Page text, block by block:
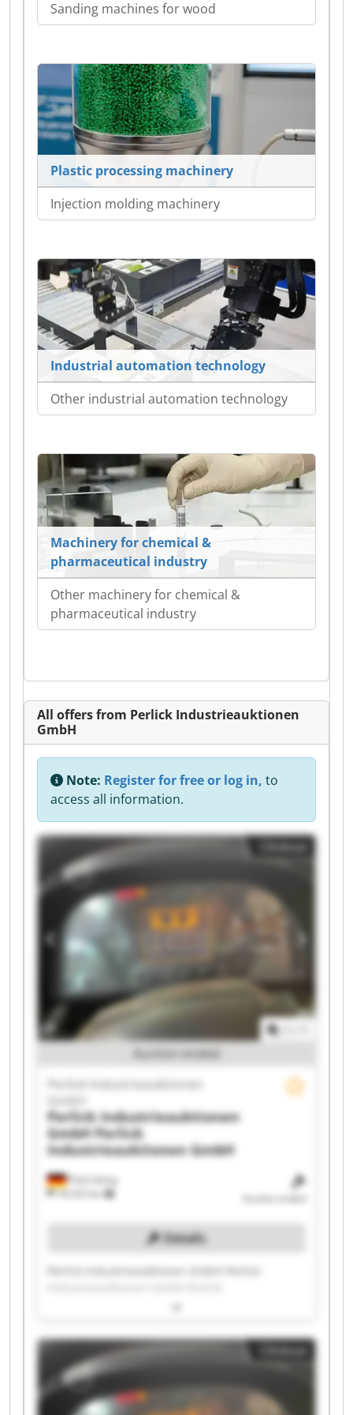
Sanding machines for wood
Plastic processing machinery
Injection molding machinery
Industrial automation technology
Other industrial automation technology
Machinery for chemical &
pharmaceutical industry
Other machinery for chemical &
pharmaceutical industry
All offers from Perlick Industrieauktionen
GmbH
Note: Register for free or log in, to
access all information.
Auction ended
Petersberg
18,325 km
Perlick Industrieauktionen
Perlick Industrieauktionen
GmbHPerlick
Industrieauktionen GmbH
Details
Perlick Industrieauktionen GmbH Perlick
Industrieauktionen GmbH Perlick
Industrieauktionen GmbH Perlick
Industrieauktionen GmbH Perlick
Industrieauktionen GmbH Perlick
Industrieauktionen GmbH Perlick
Industrieauktionen GmbH Perlick